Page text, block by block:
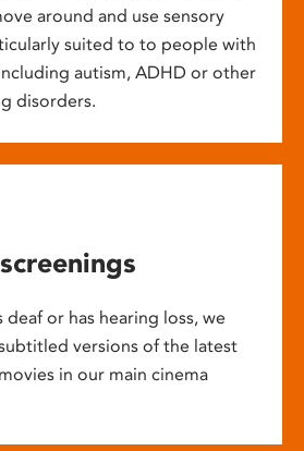
around and use sensory
suited to to people with
autism, ADHD or other
disorders.
deaf or has hearing loss, we
versions of the latest
in our main cinema